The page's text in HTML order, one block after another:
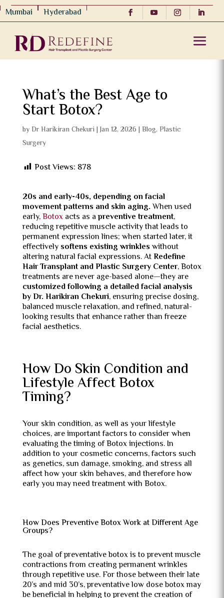
Mumbai Hyderabad
What’s the Best Age to
Start Botox?
byDr Harikiran Chekuri |Jan 12, 2026 | Blog, Plastic
Surgery
Post Views: 878
20s and early-40s, depending on facial
movement patterns and skin aging.When used
early,Botoxacts as apreventive treatment,
reducing repetitive muscle activity that leads to
permanent expression lines; when started later, it
effectively softens existing wrinkleswithout
altering natural facial expressions. AtRedefine
Hair Transplant and Plastic Surgery Center, Botox
treatments are never age-based alone—they are
customized following a detailed facial analysis
by Dr. Harikiran Chekuri, ensuring precise dosing,
balanced muscle relaxation, and refined, natural-
looking results that enhance rather than freeze
facial aesthetics.
How Do Skin Condition and
Lifestyle Affect Botox
Timing?
Your skin condition, as well as your lifestyle
choices, are important factors to consider when
evaluating the timing of Botox injections. In
addition to your cosmetic concerns, factors such
as genetics, sun damage, smoking, and stress all
affect how your skin behaves, and therefore how
early you may need treatment with Botox.
How Does Preventive Botox Work at Different Age
Groups?
The goal of preventative botox is to prevent muscle
contractions from creating permanent wrinkles
through repetitive use. For those between their late
20’s and mid 30’s, preventative low dose botox may
be beneficial in helping to prevent the creation of